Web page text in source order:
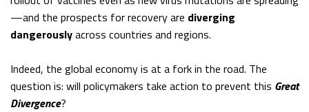
—and the prospects for recovery are diverging
dangerouslyacross countries and regions.
Indeed, the global economy is at a fork in the road. The
question is: will policymakers take action to prevent this Great
Divergence?